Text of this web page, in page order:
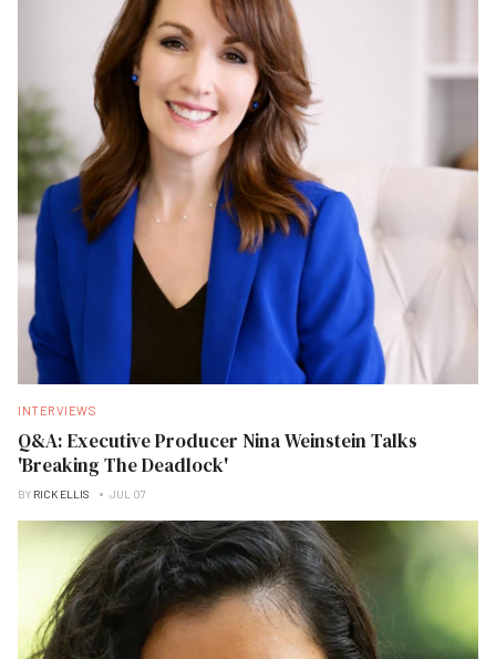
INTERVIEWS
Q&A: Executive Producer Nina Weinstein Talks
'Breaking The Deadlock'
BY RICK ELLIS JUL 07